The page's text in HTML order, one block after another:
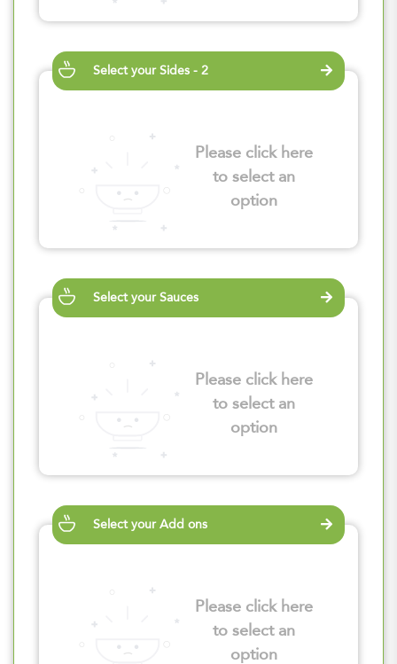
Select your Sides - 2
Please click here
to select an
option
Select your Sauces
Please click here
to select an
option
Select your Add ons
Please click here
to select an
option